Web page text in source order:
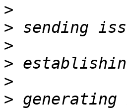
>
>
>
>
>
> generating